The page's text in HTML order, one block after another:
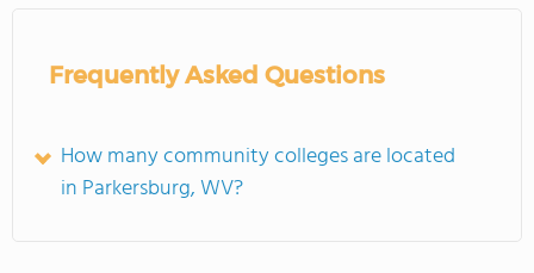
Frequently Asked Questions
How many community colleges are located
in Parkersburg, WV?